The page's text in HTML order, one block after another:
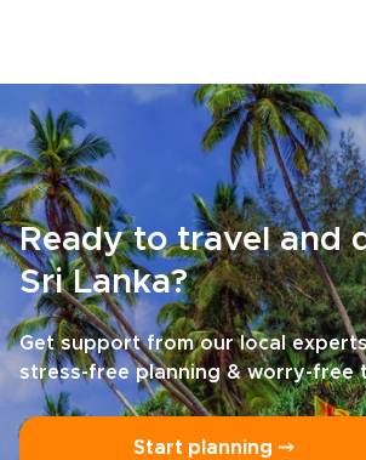
Ready to travel and
Sri Lanka?
Get support from our local
stress-free planning & worry-free
Start planning ⤍